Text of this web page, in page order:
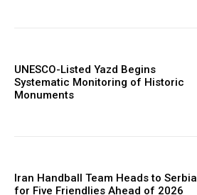
UNESCO-Listed Yazd Begins
Systematic Monitoring of Historic
Monuments
Iran Handball Team Heads to Serbia
for Five Friendlies Ahead of 2026